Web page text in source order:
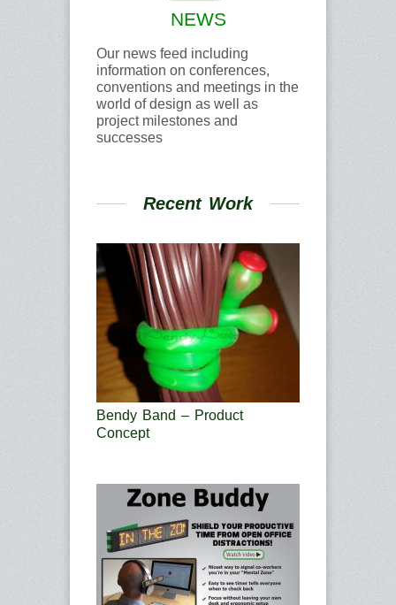
NEWS
Our news feed including
information on conferences,
conventions and meetings in the
world of design as well as
project milestones and
successes
Recent Work
Bendy Band – Product
Concept